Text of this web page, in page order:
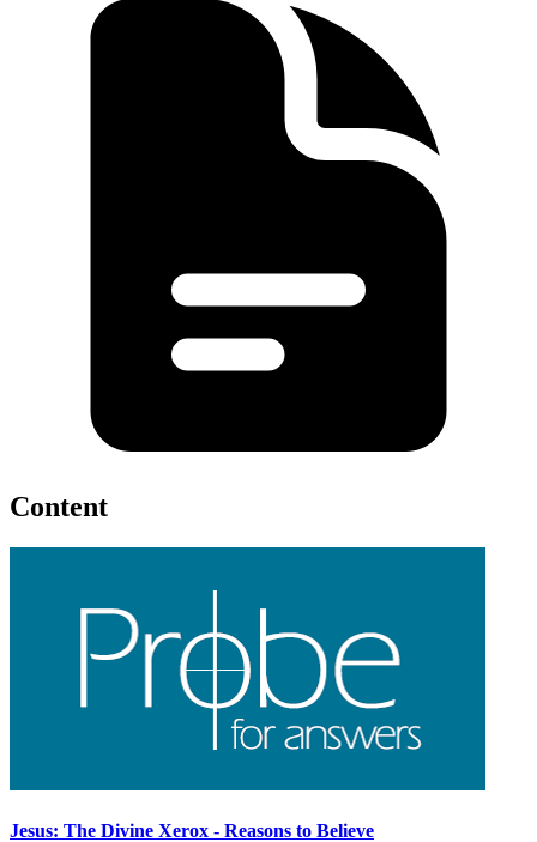
Content
Jesus: The Divine Xerox - Reasons to Believe